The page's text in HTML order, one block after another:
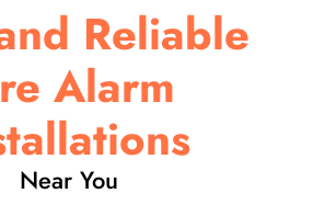
Reliable
Alarm
Near You